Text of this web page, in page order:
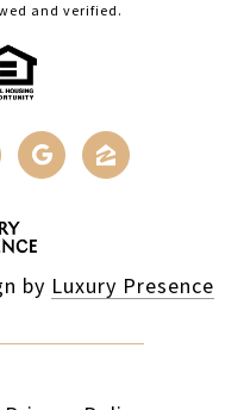
and verified.
by Luxury Presence